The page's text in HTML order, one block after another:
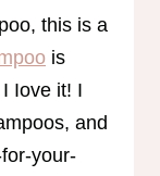
this is a
is
Iove it! I
and
your-